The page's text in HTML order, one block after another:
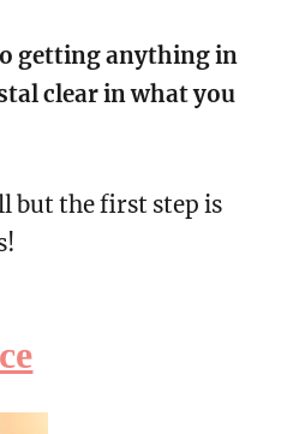
getting anything in
clear in what you
but the first step is